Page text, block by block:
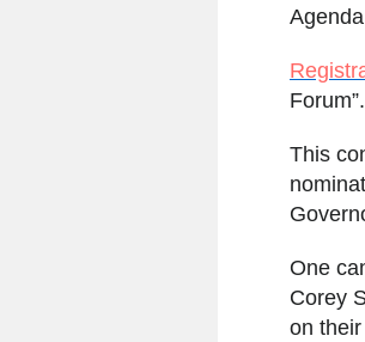
Forum”.
This
One
Corey
on